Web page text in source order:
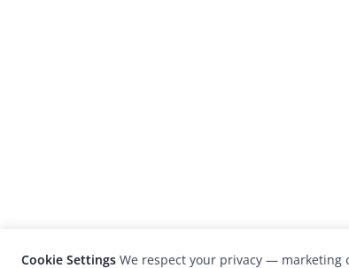
Cookie Settings We respect your privacy — marketing